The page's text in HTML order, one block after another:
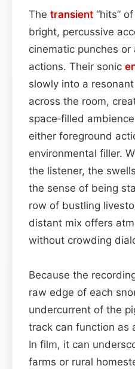
The transient “hits”
bright, percussive
cinematic punches
actions. Their sonic
slowly into a
across the room,
space‑filled
either foreground
environmental filler.
the listener, the
the sense of being
row of bustling
distant mix offers
without crowding
Because the
raw edge of each
undercurrent of the
track can function as
In film, it can
farms or rural